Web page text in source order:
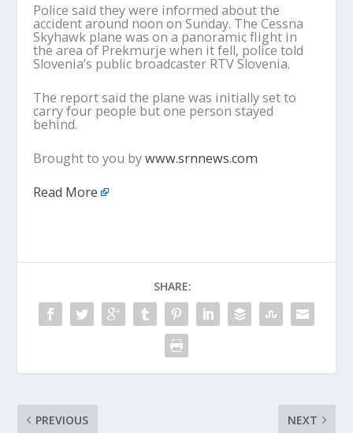
Police said they were informed about the
accident around noon on Sunday. The Cessna
Skyhawk plane was on a panoramic flight in
the area of Prekmurje when it fell, police told
Slovenia’s public broadcaster RTV Slovenia.
The report said the plane was initially set to
carry four people but one person stayed
behind.
Brought to you bywww.srnnews.com
Read More
SHARE:
PREVIOUS NEXT